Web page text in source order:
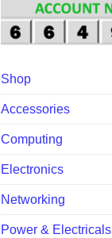
Shop
Accessories
Computing
Electronics
Networking
Power & Electricals